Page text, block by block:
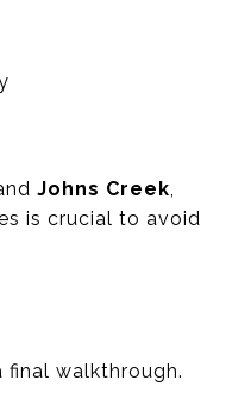
Johns Creek,
is crucial to avoid
final walkthrough.